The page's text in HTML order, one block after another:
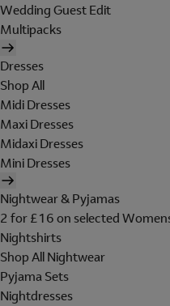
Wedding Guest Edit
Multipacks
Dresses
Shop All
Midi Dresses
Maxi Dresses
Midaxi Dresses
Mini Dresses
Nightwear & Pyjamas
2 for £16 on selected
Nightshirts
Shop All Nightwear
Pyjama Sets
Nightdresses